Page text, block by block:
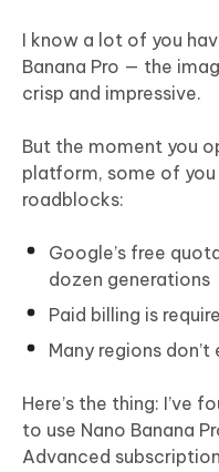
PDNob
iAnyGo
I know a lot of you
Banana Pro — the
crisp and impressive.
But the moment you
platform, some of
roadblocks:
Google’s free
dozen generations
Paid billing is
Many regions
Here’s the thing: I’ve
to use Nano Banana
Advanced